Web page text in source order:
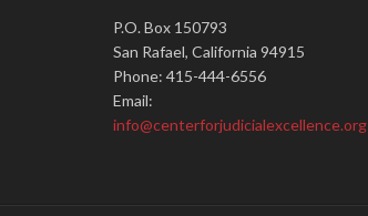
P.O. Box 150793
San Rafael, California 94915
Phone: 415-444-6556
Email:
info@centerforjudicialexcellence.org